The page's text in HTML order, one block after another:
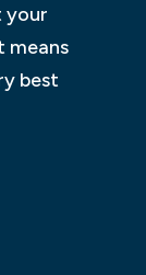
your
means
best